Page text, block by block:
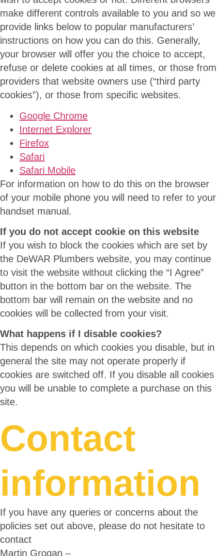
make different controls available to you and so we
provide links below to popular manufacturers’
instructions on how you can do this. Generally,
your browser will offer you the choice to accept,
refuse or delete cookies at all times, or those from
providers that website owners use (“third party
cookies”), or those from specific websites.
Google Chrome
Internet Explorer
Firefox
Safari
Safari Mobile
For information on how to do this on the browser
of your mobile phone you will need to refer to your
handset manual.
If you do not accept cookie on this website
If you wish to block the cookies which are set by
the DeWAR Plumbers website, you may continue
to visit the website without clicking the “I Agree”
button in the bottom bar on the website. The
bottom bar will remain on the website and no
cookies will be collected from your visit.
What happens if I disable cookies?
This depends on which cookies you disable, but in
general the site may not operate properly if
cookies are switched off. If you disable all cookies
you will be unable to complete a purchase on this
site.
Contact
information
If you have any queries or concerns about the
policies set out above, please do not hesitate to
contact
Martin Grogan –